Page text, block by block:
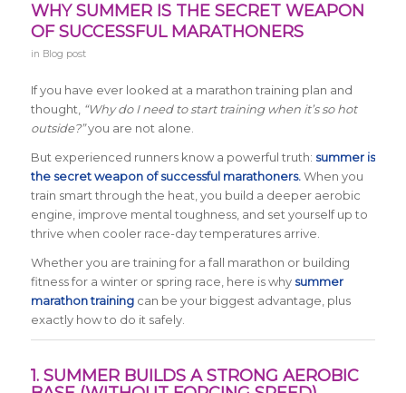
WHY SUMMER IS THE SECRET WEAPON
OF SUCCESSFUL MARATHONERS
in Blog post
If you have ever looked at a marathon training plan and
thought, “Why do I need to start training when it’s so hot
outside?”you are not alone.
But experienced runners know a powerful truth: summer is
the secret weapon of successful marathoners.When you
train smart through the heat, you build a deeper aerobic
engine, improve mental toughness, and set yourself up to
thrive when cooler race-day temperatures arrive.
Whether you are training for a fall marathon or building
fitness for a winter or spring race, here is why summer
marathon trainingcan be your biggest advantage, plus
exactly how to do it safely.
1. SUMMER BUILDS A STRONG AEROBIC